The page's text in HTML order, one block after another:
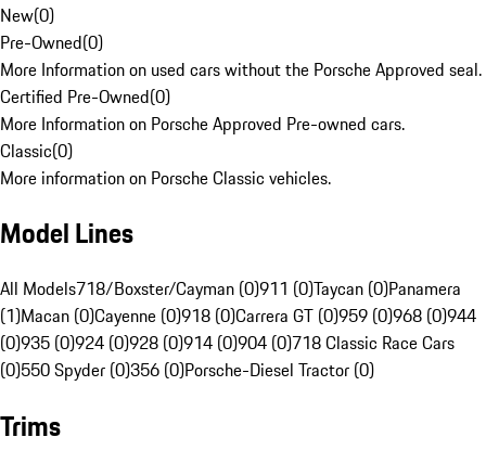
New(0)
Pre-Owned(0)
More Information on used cars without the Porsche Approved seal.
Certified Pre-Owned(0)
More Information on Porsche Approved Pre-owned cars.
Classic(0)
More information on Porsche Classic vehicles.
Model Lines
All Models718/Boxster/Cayman (0)911 (0)Taycan (0)Panamera
(1)Macan (0)Cayenne (0)918 (0)Carrera GT (0)959 (0)968 (0)944
(0)935 (0)924 (0)928 (0)914 (0)904 (0)718 Classic Race Cars
(0)550 Spyder (0)356 (0)Porsche-Diesel Tractor (0)
Trims